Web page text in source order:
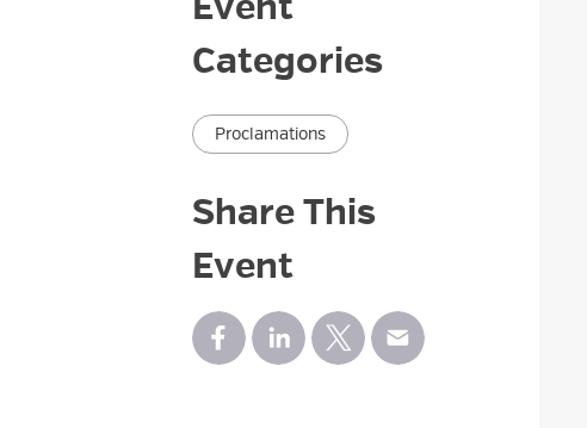
Categories
Proclamations
Share This
Event